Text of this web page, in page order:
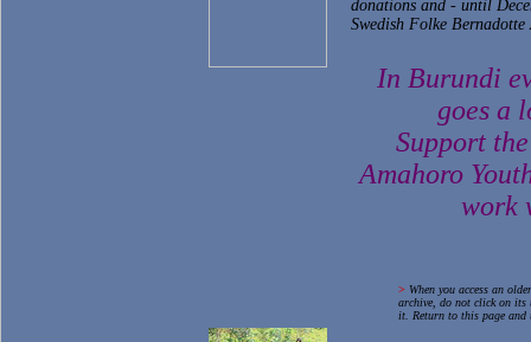
donations and - until
Swedish Folke Bernadotte
In Burundi
goes a
Support
Amahoro
work
> When you access an
archive, do not click on its
it. Return to this page and